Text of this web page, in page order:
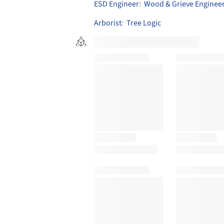
ESD Engineer: Wood & Grieve
Arborist: Tree Logic